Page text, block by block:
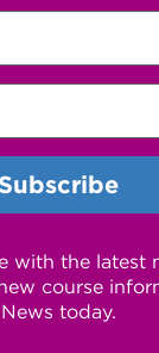
with the latest
course
today.